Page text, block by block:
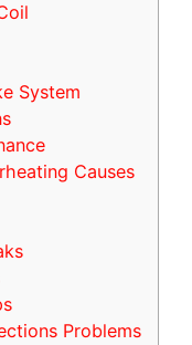
System
Causes
Problems